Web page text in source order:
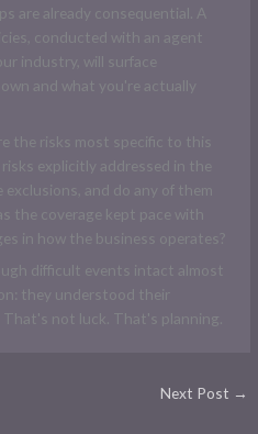
are already consequential. A
conducted with an agent
industry, will surface
and what you're actually
the risks most specific to this
explicitly addressed in the
and do any of them
the coverage kept pace with
in how the business operates?
difficult events intact almost
they understood their
not luck. That's planning.
Next Post →